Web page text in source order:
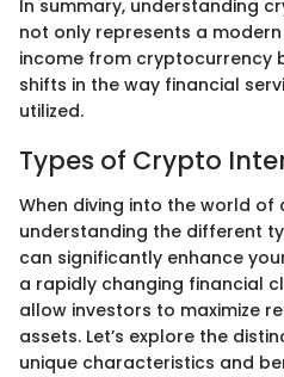
In summary, understanding
not only represents a
income from cryptocurrency
shifts in the way financial
utilized.
Types of Crypto
When diving into the world of
understanding the different
can significantly enhance
a rapidly changing financial
allow investors to maximize
assets. Let’s explore the
unique characteristics and